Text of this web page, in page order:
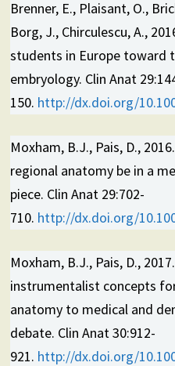
Brenner, E., Plaisant, O.,
Borg, J., Chirculescu, A.,
students in Europe toward
embryology. Clin Anat
150. http://dx.doi.org/
Moxham, B.J., Pais, D.,
regional anatomy be in a
piece. Clin Anat 29:702-
710. http://dx.doi.org/
Moxham, B.J., Pais, D.,
instrumentalist concepts
anatomy to medical and
debate. Clin Anat 30:912-
921. http://dx.doi.org/